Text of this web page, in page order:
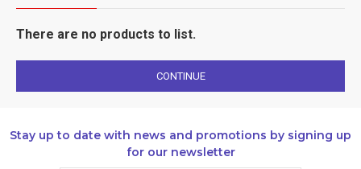
There are no products to list.
CONTINUE
Stay up to date with news and promotions by signing up
for our newsletter